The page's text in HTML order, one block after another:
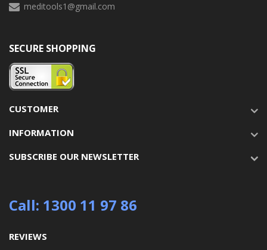
meditools1@gmail.com
SECURE SHOPPING
CUSTOMER
INFORMATION
SUBSCRIBE OUR NEWSLETTER
Call: 1300 11 97 86
REVIEWS